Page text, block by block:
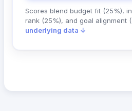
Scores blend budget fit (25%),
rank (25%), and goal alignment
underlying data ↓